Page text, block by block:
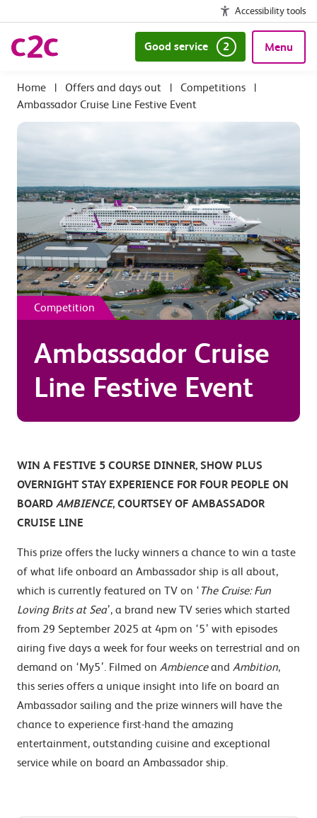
Accessibility tools
Good service 2 Menu
| Offers and days out | Competitions
|
Ambassador Cruise Line Festive Event
Competition
Ambassador Cruise
Line Festive Event
WIN A FESTIVE 5 COURSE DINNER, SHOW PLUS
OVERNIGHT STAY EXPERIENCE FOR FOUR PEOPLE ON
BOARD AMBIENCE, COURTSEY OF AMBASSADOR
CRUISE LINE
This prize offers the lucky winners a chance to win a taste
of what life onboard an Ambassador ship is all about,
which is currently featured on TV on ‘ The Cruise: Fun
Loving Brits at Sea’, a brand new TV series which started
from 29 September 2025 at 4pm on ‘5’ with episodes
airing five days a week for four weeks on terrestrial and on
demand on ‘My5’. Filmed on Ambienceand Ambition,
this series offers a unique insight into life on board an
Ambassador sailing and the prize winners will have the
chance to experience first-hand the amazing
entertainment, outstanding cuisine and exceptional
service while on board an Ambassador ship.